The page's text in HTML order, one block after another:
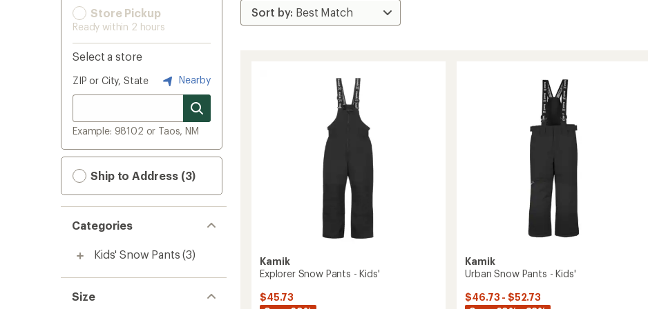
Store Pickup
Ready within 2 hours
Select a store
ZIP or City, State Nearby
Example: 98102 or Taos, NM
Ship to Address (3)
Categories
Kids' Snow Pants (3)
Size
Kamik
Explorer Snow Pants - Kids'
$45.73
Kamik
Urban Snow Pants - Kids'
$46.73 - $52.73